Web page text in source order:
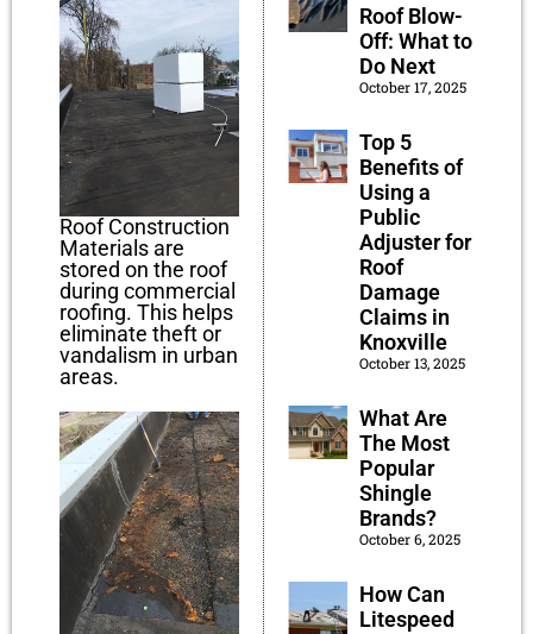
Roof Construction
Materials are
stored on the roof
during commercial
roofing. This helps
eliminate theft or
vandalism in urban
areas.
Roof Blow-
Off: What to
Do Next
October 17, 2025
Top 5
Benefits of
Using a
Public
Adjuster for
Roof
Damage
Claims in
Knoxville
October 13, 2025
What Are
The Most
Popular
Shingle
Brands?
October 6, 2025
How Can
Litespeed